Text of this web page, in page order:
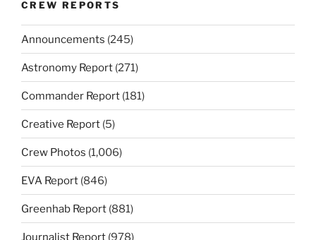
CREW REPORTS
Announcements (245)
Astronomy Report (271)
Commander Report (181)
Creative Report (5)
Crew Photos (1,006)
EVA Report (846)
Greenhab Report (881)
Journalist Report (978)